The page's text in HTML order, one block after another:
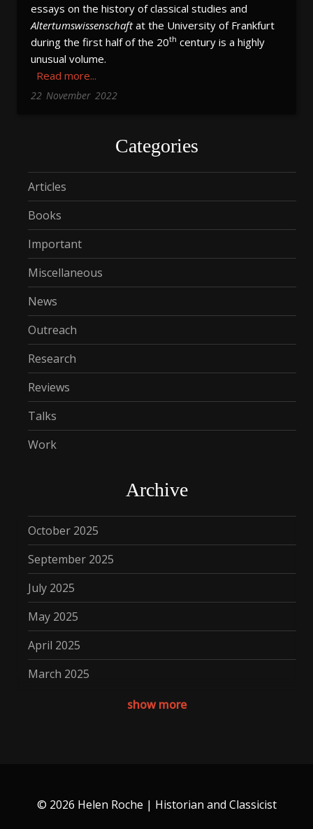
essays on the history of classical studies and
Altertumswissenschaftat the University of Frankfurt
during the first half of the 20th century is a highly
unusual volume.
Read more...
22 November 2022
Categories
Articles
Books
Important
Miscellaneous
News
Outreach
Research
Reviews
Talks
Work
Archive
October 2025
September 2025
July 2025
May 2025
April 2025
March 2025
show more
© 2026 Helen Roche | Historian and Classicist